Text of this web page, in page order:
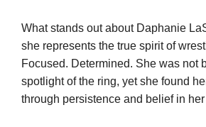
What stands out about Daphanie
she represents the true spirit of
Focused. Determined. She was not
spotlight of the ring, yet she found
through persistence and belief in her